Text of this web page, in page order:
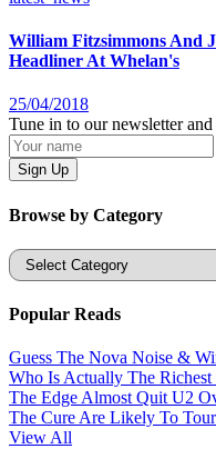
William Fitzsimmons And
Headliner At Whelan's
25/04/2018
Tune in to our newsletter and
Browse by Category
Categories
Popular Reads
Guess The Nova Noise &
Who Is Actually The
The Edge Almost Quit U2
The Cure Are Likely To
View All